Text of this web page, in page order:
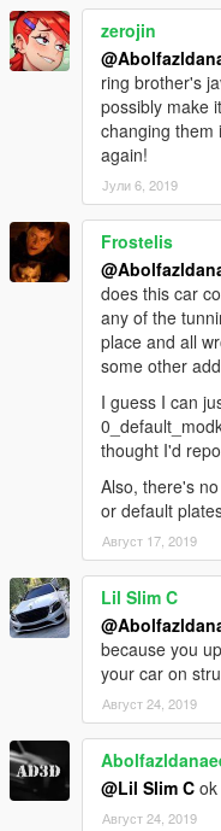
zerojin
ring brother's
possibly make
changing them
again!
Јули 6, 2019
Frostelis
does this car
any of the
place and all
some other
I guess I can
thought I'd
Also, there's
or default
Август 17, 2019
Lil Slim C
because you
your car on
Август 24, 2019
@Lil Slim C ok
Август 24, 2019